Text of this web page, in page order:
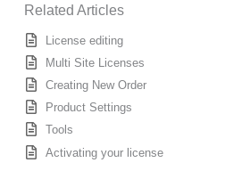
Related Articles
License editing
Multi Site Licenses
Creating New Order
Product Settings
Tools
Activating your license